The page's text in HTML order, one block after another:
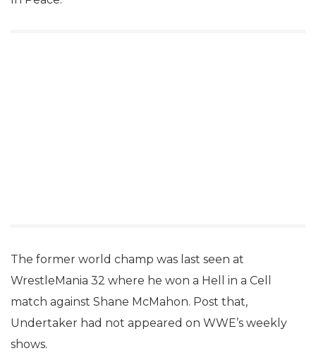
The former world champ was last seen at
WrestleMania 32 where he won a Hell in a Cell
match against Shane McMahon. Post that,
Undertaker had not appeared on WWE’s weekly
shows.